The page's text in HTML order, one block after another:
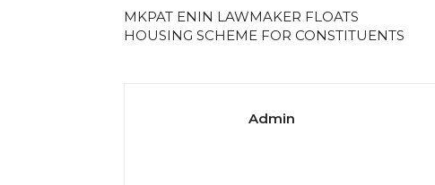
MKPAT ENIN LAWMAKER FLOATS
HOUSING SCHEME FOR CONSTITUENTS
Admin